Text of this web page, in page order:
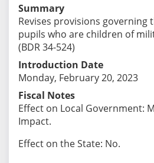
Summary
Revises provisions governing
pupils who are children of
(BDR 34-524)
Introduction Date
Monday, February 20, 2023
Fiscal Notes
Effect on Local Government:
Impact.
Effect on the State: No.